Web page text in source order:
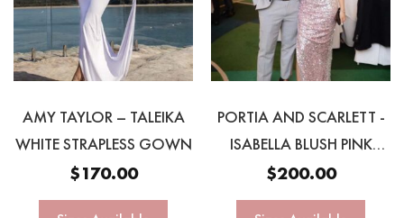
AMY TAYLOR – TALEIKA
WHITE STRAPLESS GOWN
$170.00
PORTIA AND SCARLETT -
ISABELLA BLUSH PINK
OMBRÉ GOWN
$200.00